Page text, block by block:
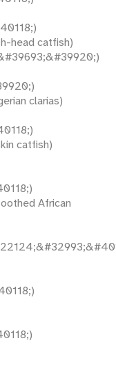
head catfish)
clarias)
catfish)
African